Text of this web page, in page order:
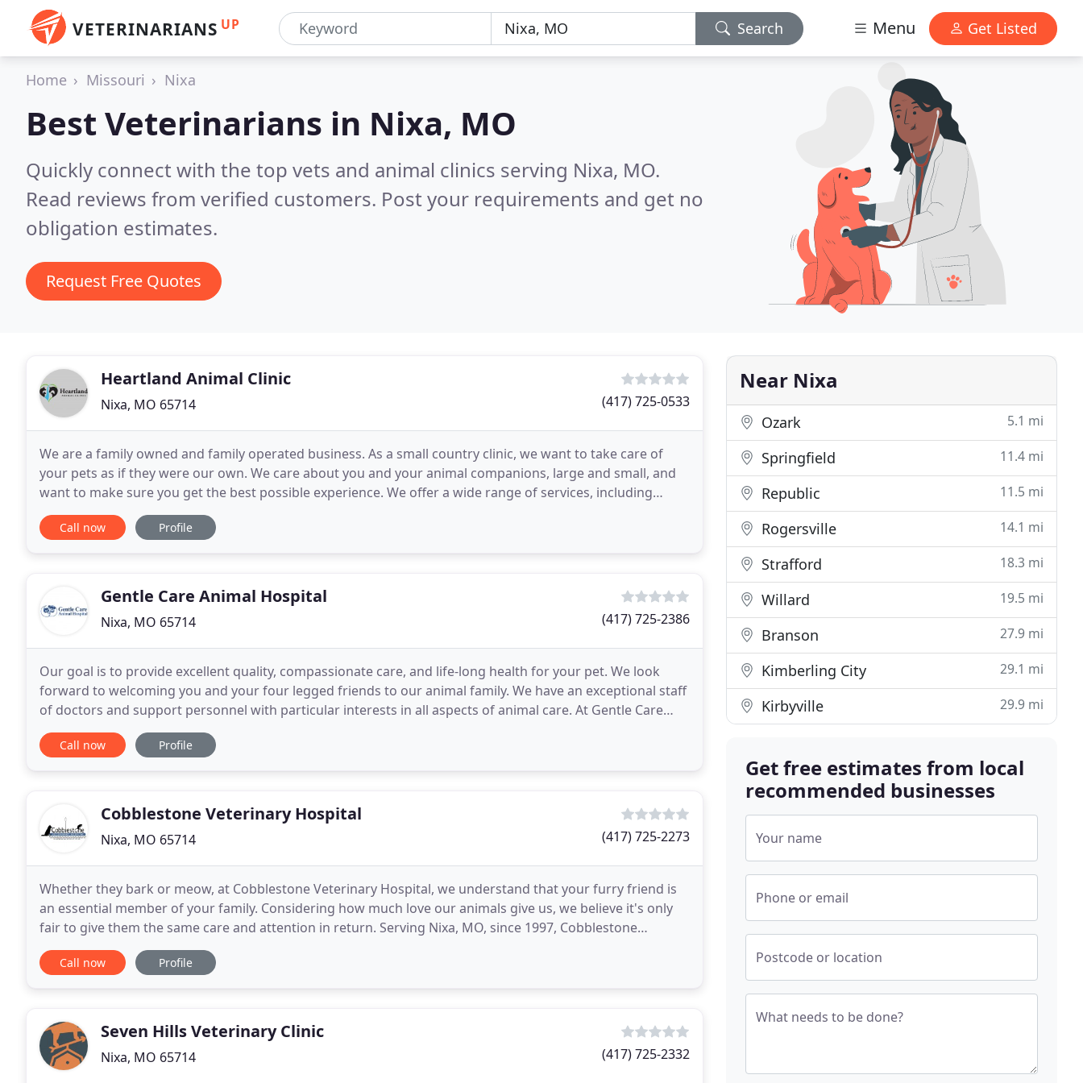
VETERINARIANS UP Search Menu Get Listed
Home Missouri Nixa
Best Veterinarians in Nixa, MO
Quickly connect with the top vets and animal clinics serving Nixa, MO.
Read reviews from verified customers. Post your requirements and get no
obligation estimates.
Request Free Quotes
Heartland Animal Clinic
Nixa, MO 65714 (417) 725-0533
We are a family owned and family operated business. As a small country clinic, we want to take care of
your pets as if they were our own. We care about you and your animal companions, large and small, and
want to make sure you get the best possible experience. We offer a wide range of services, including
travel in some cases! I grew up in Missouri for
Call now Profile
Gentle Care Animal Hospital
Nixa, MO 65714 (417) 725-2386
Our goal is to provide excellent quality, compassionate care, and life-long health for your pet. We look
forward to welcoming you and your four legged friends to our animal family. We have an exceptional staff
of doctors and support personnel with particular interests in all aspects of animal care. At Gentle Care
Animal Hospital we are passionate about
Call now Profile
Cobblestone Veterinary Hospital
Nixa, MO 65714 (417) 725-2273
Whether they bark or meow, at Cobblestone Veterinary Hospital, we understand that your furry friend is
an essential member of your family. Considering how much love our animals give us, we believe it's only
fair to give them the same care and attention in return. Serving Nixa, MO, since 1997, Cobblestone
Veterinary Hospital is here to provide all-encompassing
Call now Profile
Seven Hills Veterinary Clinic
Nixa, MO 65714 (417) 725-2332
Near Nixa
Ozark 5.1 mi
Springfield 11.4 mi
Republic 11.5 mi
Rogersville 14.1 mi
Strafford 18.3 mi
Willard 19.5 mi
Branson 27.9 mi
Kimberling City 29.1 mi
Kirbyville 29.9 mi
Get free estimates from local
recommended businesses
Your name
Phone or email
Postcode or location
What needs to be done?